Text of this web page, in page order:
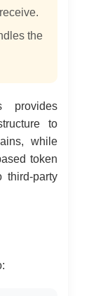
the
provides
to
while
token
third-party